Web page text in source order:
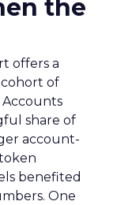
the
offers a
of
share of
account-
benefited
One